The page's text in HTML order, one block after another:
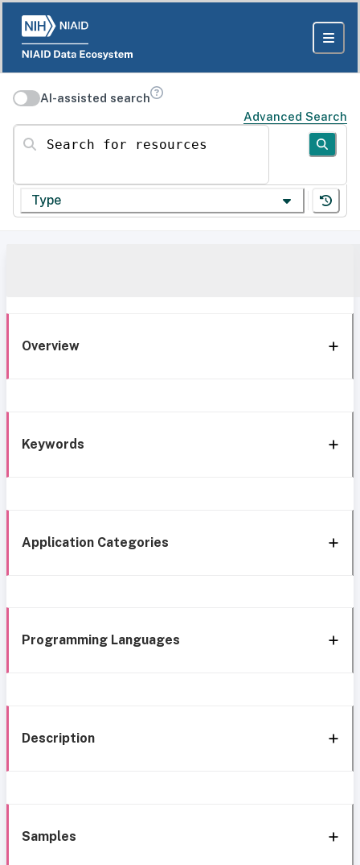
AI-assisted search
Advanced Search
Search for resources
Type
Overview
Keywords
Application Categories
Programming Languages
Description
Samples